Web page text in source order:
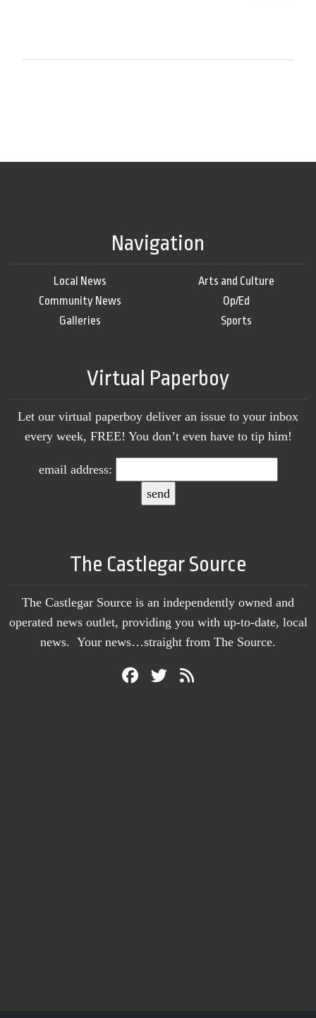
Navigation
Local News
Community News
Galleries
Arts and Culture
Op/Ed
Sports
Virtual Paperboy
Let our virtual paperboy deliver an issue to your inbox
every week, FREE! You don’t even have to tip him!
email address:
The Castlegar Source
The Castlegar Source is an independently owned and
operated news outlet, providing you with up-to-date, local
news. Your news…straight from The Source.